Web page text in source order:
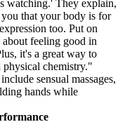
watching.' They explain,
that your body is for
too. Put on
about feeling good in
it's a great way to
physical chemistry."
sensual massages,
hands while